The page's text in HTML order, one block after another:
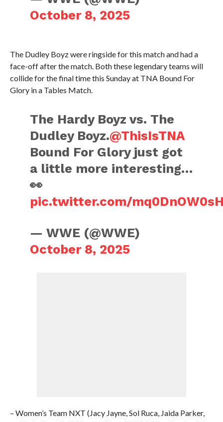
October 8, 2025
The Dudley Boyz were ringside for this match and had a
face-off after the match. Both these legendary teams will
collide for the final time this Sunday at TNA Bound For
Glory in a Tables Match.
The Hardy Boyz vs. The
Dudley Boyz.@ThisIsTNA
Bound For Glory just got
a little more interesting…
👀
pic.twitter.com/
— WWE (@WWE)
October 8, 2025
– Women’s Team NXT (Jacy Jayne, Sol Ruca, Jaida Parker,